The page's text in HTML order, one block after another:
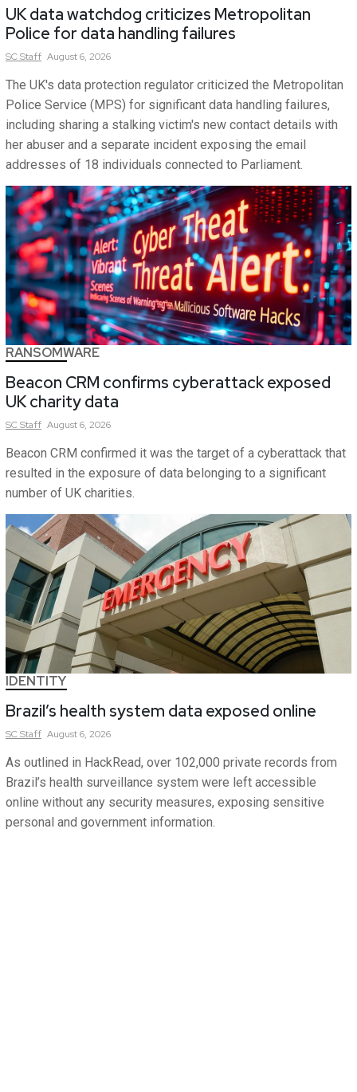
UK data watchdog criticizes Metropolitan
Police for data handling failures
SCStaff August 6, 2026
The UK's data protection regulator criticized the Metropolitan
Police Service (MPS) for significant data handling failures,
including sharing a stalking victim's new contact details with
her abuser and a separate incident exposing the email
addresses of 18 individuals connected to Parliament.
RANSOMWARE
Beacon CRM confirms cyberattack exposed
UK charity data
SCStaff August 6, 2026
Beacon CRM confirmed it was the target of a cyberattack that
resulted in the exposure of data belonging to a significant
number of UK charities.
IDENTITY
Brazil’s health system data exposed online
SCStaff August 6, 2026
As outlined in HackRead, over 102,000 private records from
Brazil’s health surveillance system were left accessible
online without any security measures, exposing sensitive
personal and government information.